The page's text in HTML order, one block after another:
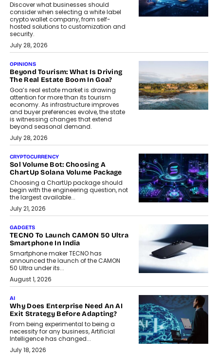
Discover what businesses should
consider when selecting a white label
crypto wallet company, from self-
hosted solutions to customization and
security.
July 28, 2026
OPINIONS
Beyond Tourism: What Is Driving
The Real Estate Boom In Goa?
Goa’s real estate market is drawing
attention for more than its tourism
economy. As infrastructure improves
and buyer preferences evolve, the state
is witnessing changes that extend
beyond seasonal demand.
July 28, 2026
CRYPTOCURRENCY
Sol Volume Bot: Choosing A
ChartUp Solana Volume Package
Choosing a ChartUp package should
begin with the engineering question, not
the largest available...
July 21, 2026
GADGETS
TECNO To Launch CAMON 50 Ultra
Smartphone In India
Smartphone maker TECNO has
announced the launch of the CAMON
50 Ultra under its...
August 1, 2026
AI
Why Does Enterprise Need An AI
Exit Strategy Before Adapting?
From being experimental to being a
necessity for any business, Artificial
Intelligence has changed...
July 18, 2026